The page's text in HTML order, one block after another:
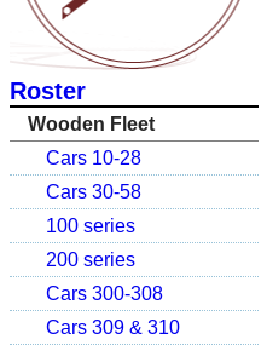
Roster
Wooden Fleet
Cars 10-28
Cars 30-58
100 series
200 series
Cars 300-308
Cars 309 & 310